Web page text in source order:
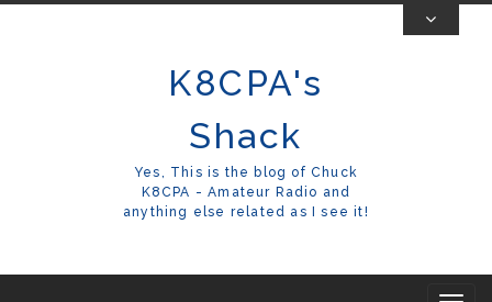
K8CPA's
Shack
Yes, This is the blog of Chuck
K8CPA - Amateur Radio and
anything else related as I see it!